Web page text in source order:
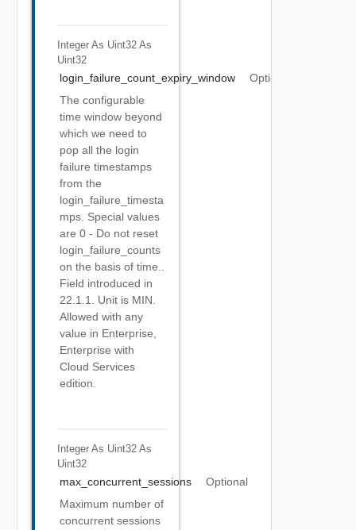
Integer As Uint32 As
Uint32
login_failure_count_expiry_window
Optional
The configurable
time window beyond
which we need to
pop all the login
failure timestamps
from the
login_failure_timesta
mps. Special values
are 0 - Do not reset
login_failure_counts
on the basis of time..
Field introduced in
22.1.1. Unit is MIN.
Allowed with any
value in Enterprise,
Enterprise with
Cloud Services
edition.
Integer As Uint32 As
Uint32
max_concurrent_sessions
Optional
Maximum number of
concurrent sessions